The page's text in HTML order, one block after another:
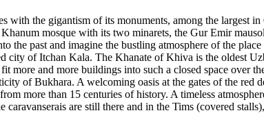
with the gigantism of its monuments, among the largest
mosque with its two minarets, the Gur Emir
the past and imagine the bustling atmosphere of the
city of Itchan Kala. The Khanate of Khiva is the oldest
more and more buildings into such a closed space
of Bukhara. A welcoming oasis at the gates of the
more than 15 centuries of history. A timeless
are still there and in the Tims (covered